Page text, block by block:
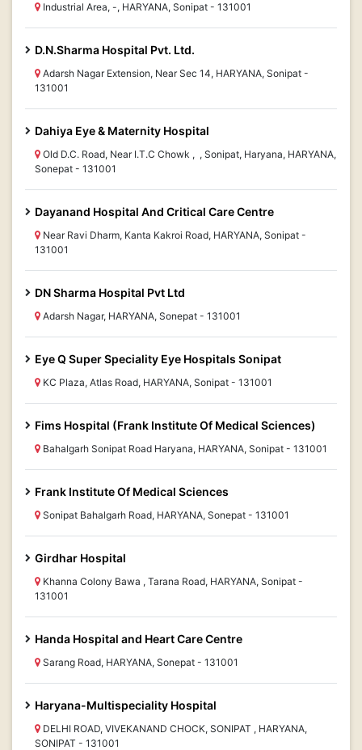
Industrial Area, -, HARYANA, Sonipat - 131001
D.N.Sharma Hospital Pvt. Ltd.
Adarsh Nagar Extension, Near Sec 14, HARYANA, Sonipat -
131001
Dahiya Eye & Maternity Hospital
Old D.C. Road, Near I.T.C Chowk , , Sonipat, Haryana, HARYANA,
Sonepat - 131001
Dayanand Hospital And Critical Care Centre
Near Ravi Dharm, Kanta Kakroi Road, HARYANA, Sonipat -
131001
DN Sharma Hospital Pvt Ltd
Adarsh Nagar, HARYANA, Sonepat - 131001
Eye Q Super Speciality Eye Hospitals Sonipat
KC Plaza, Atlas Road, HARYANA, Sonipat - 131001
Fims Hospital (Frank Institute Of Medical Sciences)
Bahalgarh Sonipat Road Haryana, HARYANA, Sonipat - 131001
Frank Institute Of Medical Sciences
Sonipat Bahalgarh Road, HARYANA, Sonepat - 131001
Girdhar Hospital
Khanna Colony Bawa , Tarana Road, HARYANA, Sonipat -
131001
Handa Hospital and Heart Care Centre
Sarang Road, HARYANA, Sonepat - 131001
Haryana-Multispeciality Hospital
DELHI ROAD, VIVEKANAND CHOCK, SONIPAT , HARYANA,
SONIPAT - 131001